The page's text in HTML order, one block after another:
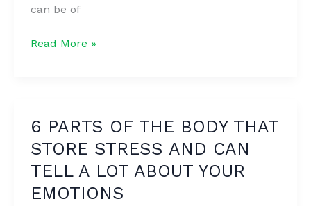
can be of
6
SPERM
STRONGER,
FASTER,
AND
MORE
Read More »
6 PARTS OF THE BODY THAT
STORE STRESS AND CAN
TELL A LOT ABOUT YOUR
EMOTIONS